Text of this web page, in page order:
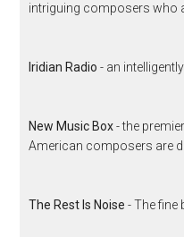
intriguing composers who
Iridian Radio - an
New Music Box- the
American composers are
The Rest Is Noise - The fine